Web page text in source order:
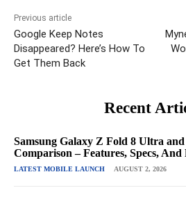
Previous article
Google Keep Notes
Disappeared? Here’s How To
Get Them Back
Recent
Samsung Galaxy Z Fold 8 Ultra
Comparison – Features, Specs, And
LATEST MOBILE LAUNCH AUGUST 2, 2026